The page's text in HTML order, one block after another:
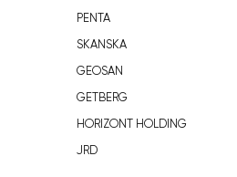
PENTA
SKANSKA
GEOSAN
GETBERG
HORIZONT HOLDING
JRD